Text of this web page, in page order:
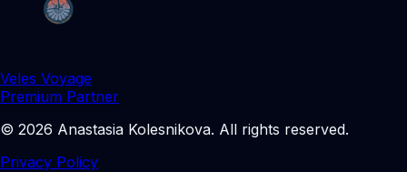
Veles Voyage
Premium Partner
© 2026 Anastasia Kolesnikova. All rights reserved.
Privacy Policy